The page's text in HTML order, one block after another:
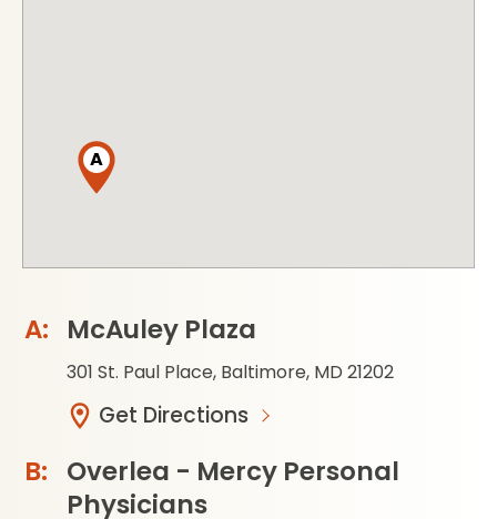
A
McAuley Plaza
301 St. Paul Place, Baltimore, MD 21202
Get Directions
Overlea - Mercy Personal
Physicians